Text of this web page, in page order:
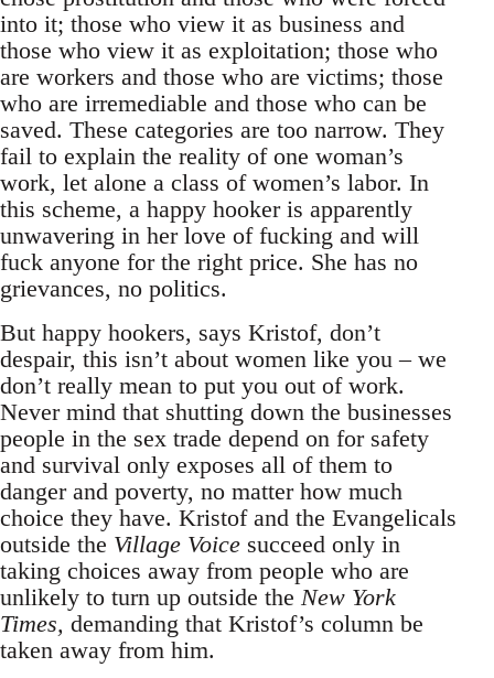
into it; those who view it as business and
those who view it as exploitation; those who
are workers and those who are victims; those
who are irremediable and those who can be
saved. These categories are too narrow. They
fail to explain the reality of one woman’s
work, let alone a class of women’s labor. In
this scheme, a happy hooker is apparently
unwavering in her love of fucking and will
fuck anyone for the right price. She has no
grievances, no politics.
But happy hookers, says Kristof, don’t
despair, this isn’t about women like you – we
don’t really mean to put you out of work.
Never mind that shutting down the businesses
people in the sex trade depend on for safety
and survival only exposes all of them to
danger and poverty, no matter how much
choice they have. Kristof and the Evangelicals
outside the Village Voice succeed only in
taking choices away from people who are
unlikely to turn up outside the New York
Times, demanding that Kristof’s column be
taken away from him.